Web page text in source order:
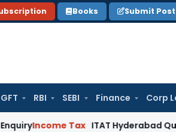
Books Submit Post
RBI SEBI Finance Corp
Tax ITAT Hyderabad Quashes